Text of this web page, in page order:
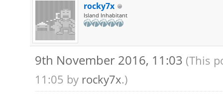
rocky7x
Island Inhabitant
9th November 2016, 11:03 (This
11:05 by rocky7x.)